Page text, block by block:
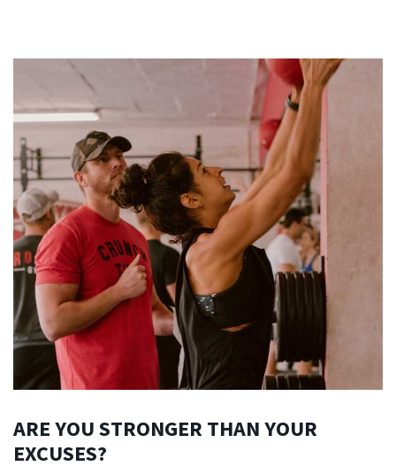
ARE YOU STRONGER THAN YOUR
EXCUSES?